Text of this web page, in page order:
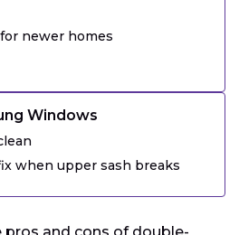
newer homes
Windows
when upper sash breaks